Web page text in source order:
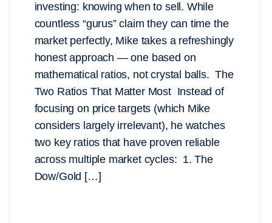
investing: knowing when to sell. While
countless “gurus” claim they can time the
market perfectly, Mike takes a refreshingly
honest approach — one based on
mathematical ratios, not crystal balls. The
Two Ratios That Matter Most Instead of
focusing on price targets (which Mike
considers largely irrelevant), he watches
two key ratios that have proven reliable
across multiple market cycles: 1. The
Dow/Gold […]